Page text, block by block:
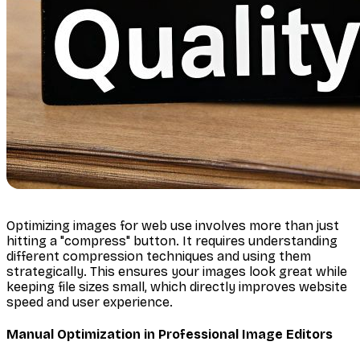
Optimizing images for web use involves more than just
hitting a "compress" button. It requires understanding
different compression techniques and using them
strategically. This ensures your images look great while
keeping file sizes small, which directly improves website
speed and user experience.
Manual Optimization in Professional Image Editors